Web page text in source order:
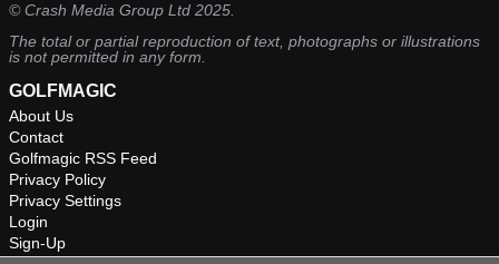
©Crash Media Group Ltd 2025.
The total or partial reproduction of text, photographs or illustrations
is not permitted in any form.
GOLFMAGIC
About Us
Contact
Golfmagic RSS Feed
Privacy Policy
Privacy Settings
Login
Sign-Up